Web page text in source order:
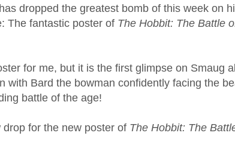
dropped the greatest bomb of this week on
The fantastic poster of The Hobbit: The Battle
for me, but it is the first glimpse on Smaug
with Bard the bowman confidently facing the
battle of the age!
drop for the new poster of The Hobbit: The